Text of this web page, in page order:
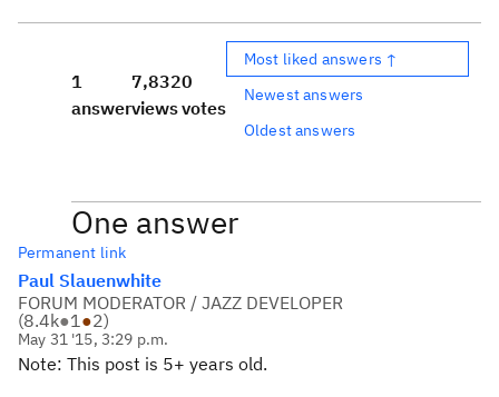
1
answer
7,832
views
0
votes
Most liked answers ↑
Newest answers
Oldest answers
One answer
Permanent link
Paul Slauenwhite
FORUM MODERATOR / JAZZ DEVELOPER
(8.4k●1●2)
May 31 '15, 3:29 p.m.
Note: This post is 5+ years old.